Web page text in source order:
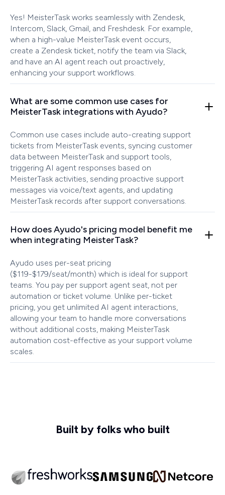
Yes! MeisterTask works seamlessly with Zendesk,
Intercom, Slack, Gmail, and Freshdesk. For example,
when a high-value MeisterTask event occurs,
create a Zendesk ticket, notify the team via Slack,
and have an AI agent reach out proactively,
enhancing your support workflows.
What are some common use cases for
MeisterTask integrations with Ayudo?
Common use cases include auto-creating support
tickets from MeisterTask events, syncing customer
data between MeisterTask and support tools,
triggering AI agent responses based on
MeisterTask activities, sending proactive support
messages via voice/text agents, and updating
MeisterTask records after support conversations.
How does Ayudo's pricing model benefit me
when integrating MeisterTask?
Ayudo uses per-seat pricing
($119-$179/seat/month) which is ideal for support
teams. You pay per support agent seat, not per
automation or ticket volume. Unlike per-ticket
pricing, you get unlimited AI agent interactions,
allowing your team to handle more conversations
without additional costs, making MeisterTask
automation cost-effective as your support volume
scales.
Built by folks who built